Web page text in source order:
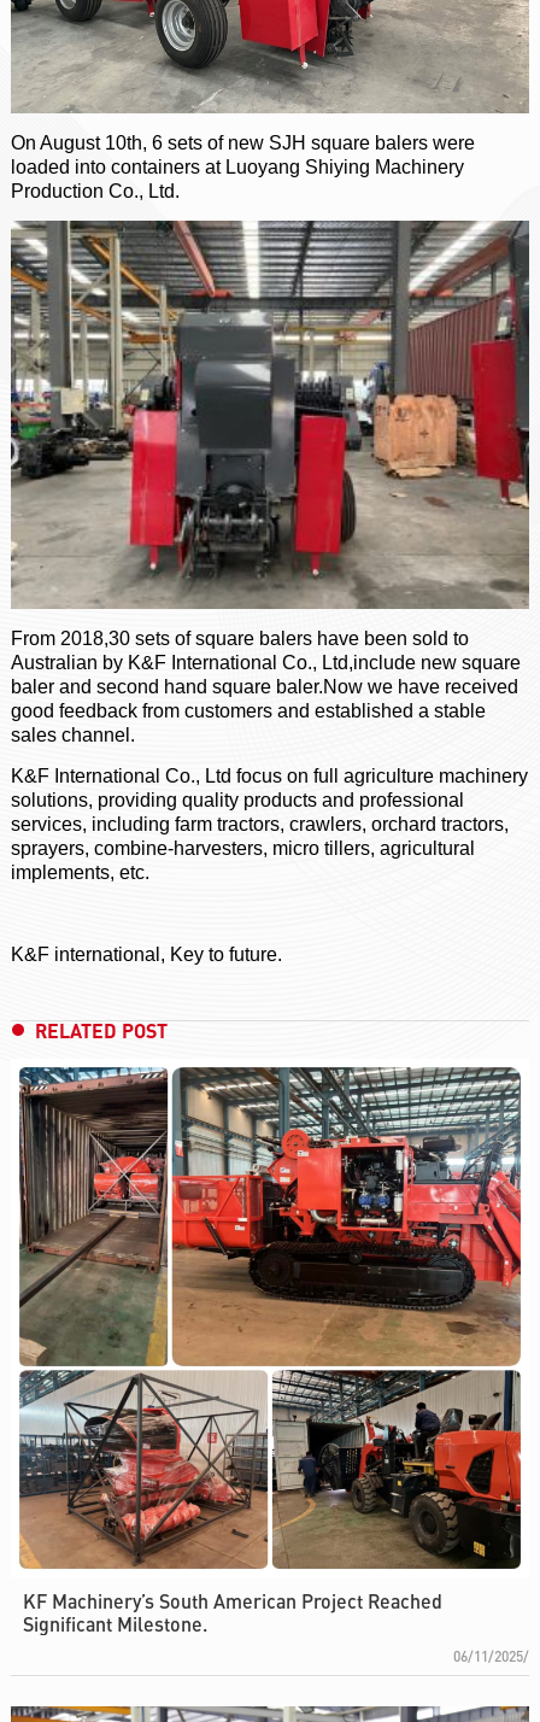
On August 10th, 6 sets of new SJH square balers were
loaded into containers at Luoyang Shiying Machinery
Production Co., Ltd.
From 2018,30 sets of square balers have been sold to
Australian by K&F International Co., Ltd,include new square
baler and second hand square baler.Now we have received
good feedback from customers and established a stable
sales channel.
K&F International Co., Ltd focus on full agriculture machinery
solutions, providing quality products and professional
services, including farm tractors, crawlers, orchard tractors,
sprayers, combine-harvesters, micro tillers, agricultural
implements, etc.
K&F international, Key to future.
RELATED POST
KF Machinery’s South American Project Reached
Significant Milestone.
06/11/2025/